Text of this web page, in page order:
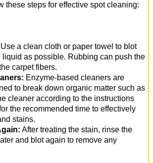
these steps for effective spot cleaning:
Use a clean cloth or paper towel to blot
liquid as possible. Rubbing can push the
carpet fibers.
Enzyme-based cleaners are
to break down organic matter such as
cleaner according to the instructions
the recommended time to effectively
stains.
After treating the stain, rinse the
and blot again to remove any